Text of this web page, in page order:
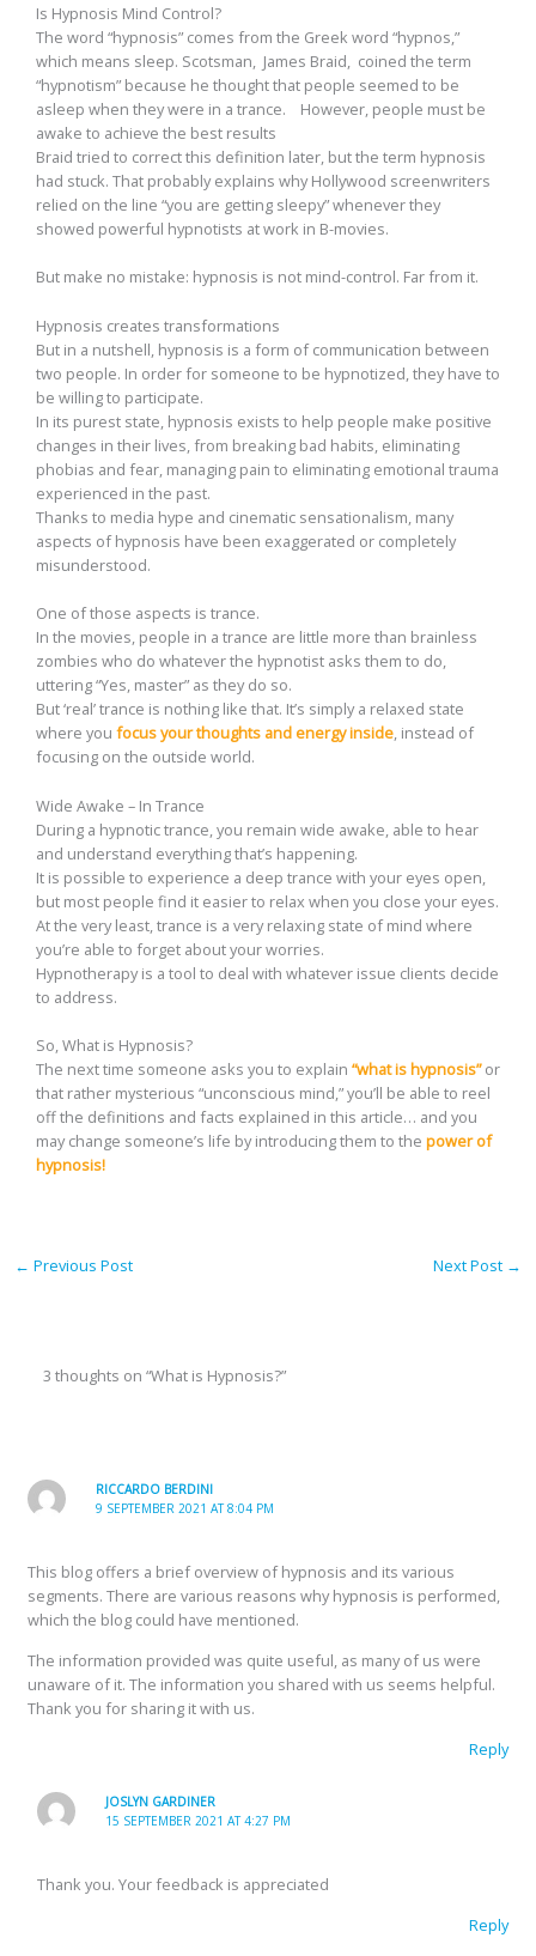
Is Hypnosis Mind Control?
The word “hypnosis” comes from the Greek word “hypnos,”
which means sleep. Scotsman, James Braid, coined the term
“hypnotism” because he thought that people seemed to be
asleep when they were in a trance. However, people must be
awake to achieve the best results
Braid tried to correct this definition later, but the term hypnosis
had stuck. That probably explains why Hollywood screenwriters
relied on the line “you are getting sleepy” whenever they
showed powerful hypnotists at work in B-movies.
But make no mistake: hypnosis is not mind-control. Far from it.
Hypnosis creates transformations
But in a nutshell, hypnosis is a form of communication between
two people. In order for someone to be hypnotized, they have to
be willing to participate.
In its purest state, hypnosis exists to help people make positive
changes in their lives, from breaking bad habits, eliminating
phobias and fear, managing pain to eliminating emotional trauma
experienced in the past.
Thanks to media hype and cinematic sensationalism, many
aspects of hypnosis have been exaggerated or completely
misunderstood.
One of those aspects is trance.
In the movies, people in a trance are little more than brainless
zombies who do whatever the hypnotist asks them to do,
uttering “Yes, master” as they do so.
But ‘real’ trance is nothing like that. It’s simply a relaxed state
where you focus your thoughts and energy inside, instead of
focusing on the outside world.
Wide Awake – In Trance
During a hypnotic trance, you remain wide awake, able to hear
and understand everything that’s happening.
It is possible to experience a deep trance with your eyes open,
but most people find it easier to relax when you close your eyes.
At the very least, trance is a very relaxing state of mind where
you’re able to forget about your worries.
Hypnotherapy is a tool to deal with whatever issue clients decide
to address.
So, What is Hypnosis?
The next time someone asks you to explain “what is hypnosis” or
that rather mysterious “unconscious mind,” you’ll be able to reel
off the definitions and facts explained in this article… and you
may change someone’s life by introducing them to the power of
hypnosis!
← Previous Post Next Post →
3 thoughts on “What is Hypnosis?”
RICCARDO BERDINI
9 SEPTEMBER 2021 AT 8:04 PM
This blog offers a brief overview of hypnosis and its various
segments. There are various reasons why hypnosis is performed,
which the blog could have mentioned.
The information provided was quite useful, as many of us were
unaware of it. The information you shared with us seems helpful.
Thank you for sharing it with us.
Reply
JOSLYN GARDINER
15 SEPTEMBER 2021 AT 4:27 PM
Thank you. Your feedback is appreciated
Reply